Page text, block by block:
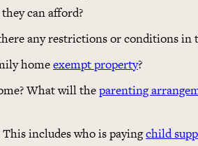
can afford?
any restrictions or conditions in
homeexempt property?
What will theparenting
includes who is payingchild